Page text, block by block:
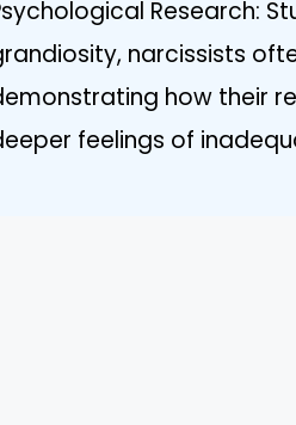
Research:
narcissists
how their
feelings of